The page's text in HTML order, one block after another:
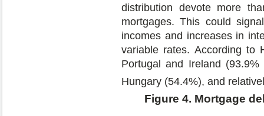
distribution devote more
mortgages. This could
incomes and increases in
variable rates. According to
Portugal and Ireland
Hungary (54.4%), and
Figure 4. Mortgage